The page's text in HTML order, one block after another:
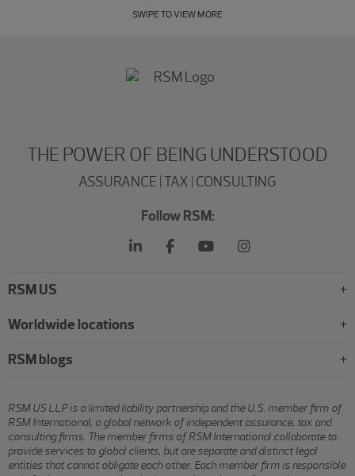
SWIPE TO VIEW MORE
THE POWER OF BEING UNDERSTOOD
ASSURANCE | TAX | CONSULTING
Follow RSM:
RSM US
Worldwide locations
RSM blogs
RSM US LLP is a limited liability partnership and the U.S. member firm of
RSM International, a global network of independent assurance, tax and
consulting firms. The member firms of RSM International collaborate to
provide services to global clients, but are separate and distinct legal
entities that cannot obligate each other. Each member firm is responsible